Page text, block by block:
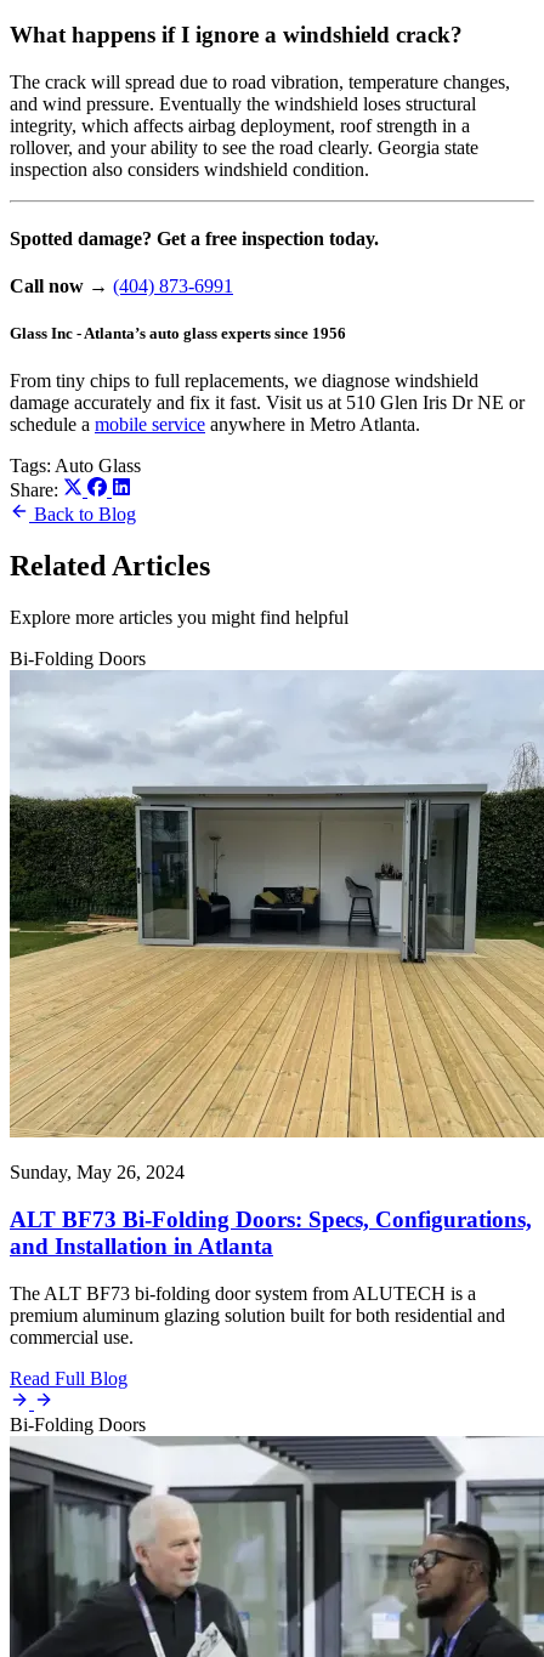
What happens if I ignore a windshield crack?
The crack will spread due to road vibration, temperature changes,
and wind pressure. Eventually the windshield loses structural
integrity, which affects airbag deployment, roof strength in a
rollover, and your ability to see the road clearly. Georgia state
inspection also considers windshield condition.
Spotted damage? Get a free inspection today.
Call now → (404) 873-6991
Glass Inc - Atlanta’s auto glass experts since 1956
From tiny chips to full replacements, we diagnose windshield
damage accurately and fix it fast. Visit us at 510 Glen Iris Dr NE or
schedule a mobile service anywhere in Metro Atlanta.
Tags: Auto Glass
Share:
Back to Blog
Related Articles
Explore more articles you might find helpful
Bi-Folding Doors
Sunday, May 26, 2024
ALT BF73 Bi-Folding Doors: Specs, Configurations,
and Installation in Atlanta
The ALT BF73 bi-folding door system from ALUTECH is a
premium aluminum glazing solution built for both residential and
commercial use.
Read Full Blog
Bi-Folding Doors